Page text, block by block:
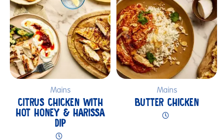
Mains
CITRUS CHICKEN WITH
HOT HONEY & HARISSA
DIP
Mains
BUTTER CHICKEN